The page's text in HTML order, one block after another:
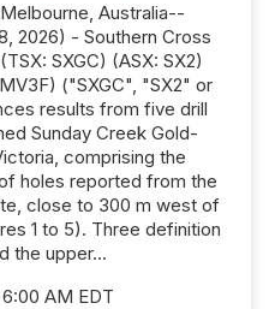
Australia--
2026) - Southern Cross
SXGC) (ASX: SX2)
("SXGC", "SX2" or
results from five drill
Sunday Creek Gold-
comprising the
holes reported from the
close to 300 m west of
1 to 5). Three definition
the upper...
AM EDT